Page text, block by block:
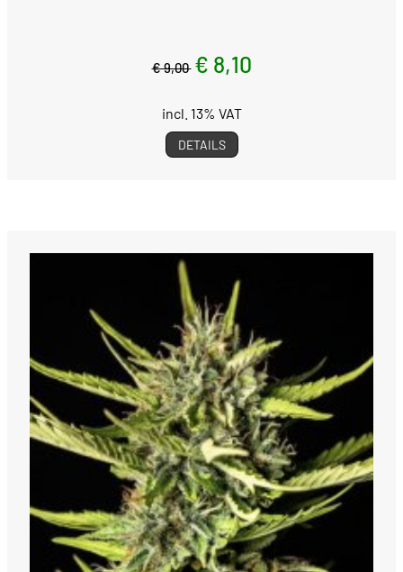
€ 9,00 € 8,10
incl. 13% VAT
DETAILS